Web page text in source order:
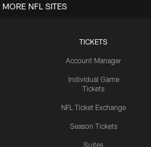
TICKETS
Account Manager
Individual Game
Tickets
NFL Ticket Exchange
Season Tickets
Suites
MORE NFL SITES